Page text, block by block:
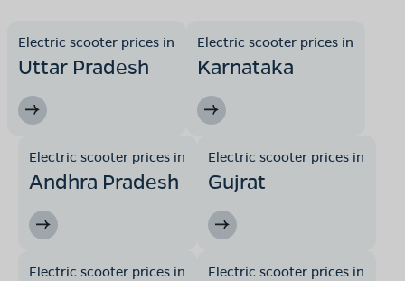
Electric scooter prices in
Uttar Pradesh
Electric scooter prices in
Karnataka
Electric scooter prices in
Andhra Pradesh
Electric scooter prices in
Gujrat
Electric scooter prices in Electric scooter prices in